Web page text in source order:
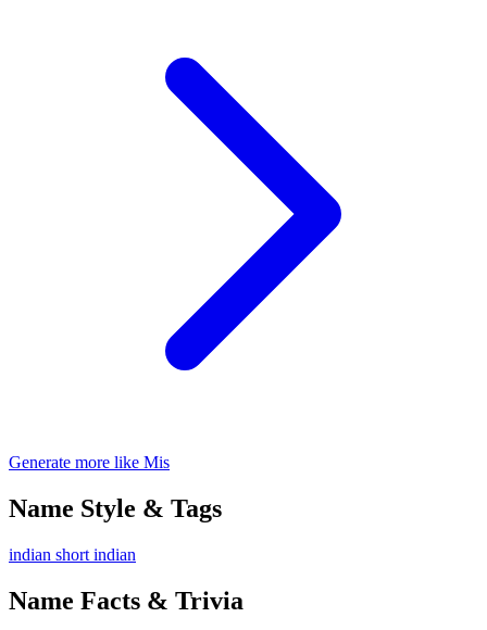
Generate more like Mis
Name Style & Tags
indian short indian
Name Facts & Trivia